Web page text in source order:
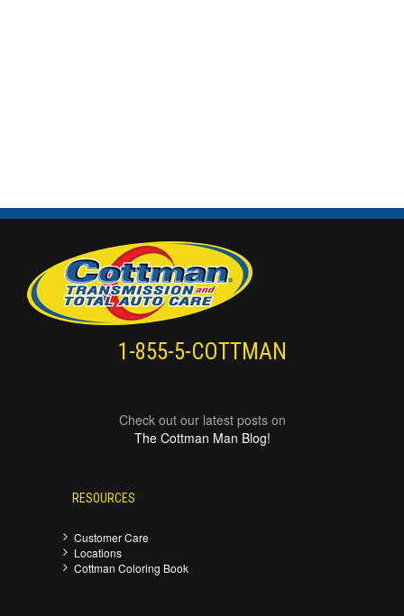
1-855-5-COTTMAN
Check out our latest posts on
The Cottman Man Blog!
RESOURCES
Customer Care
Locations
Cottman Coloring Book